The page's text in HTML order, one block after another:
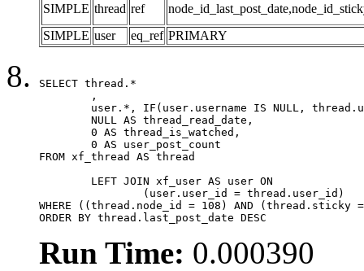
SIMPLE thread ref
SIMPLE user eq_ref PRIMARY
SELECT thread.*
FROM xf_thread AS thread
WHERE ((thread.node_id = 108) AND
ORDER BY thread.last_post_date DESC
Run Time: 0.000390